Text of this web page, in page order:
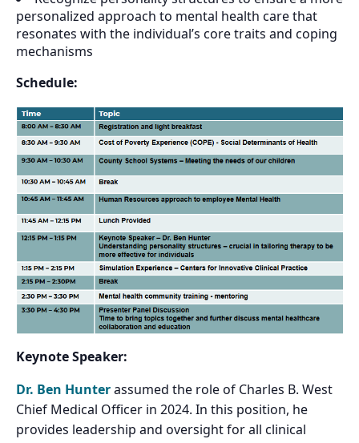
personalized approach to mental health care that
resonates with the individual’s core traits and coping
mechanisms
Schedule:
Keynote Speaker:
Dr. Ben Hunterassumed the role of Charles B. West
Chief Medical Officer in 2024. In this position, he
provides leadership and oversight for all clinical